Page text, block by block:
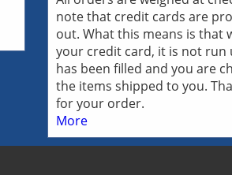
note that credit cards are
out. What this means is that
your credit card, it is not
has been filled and you are
the items shipped to you.
for your order.
More